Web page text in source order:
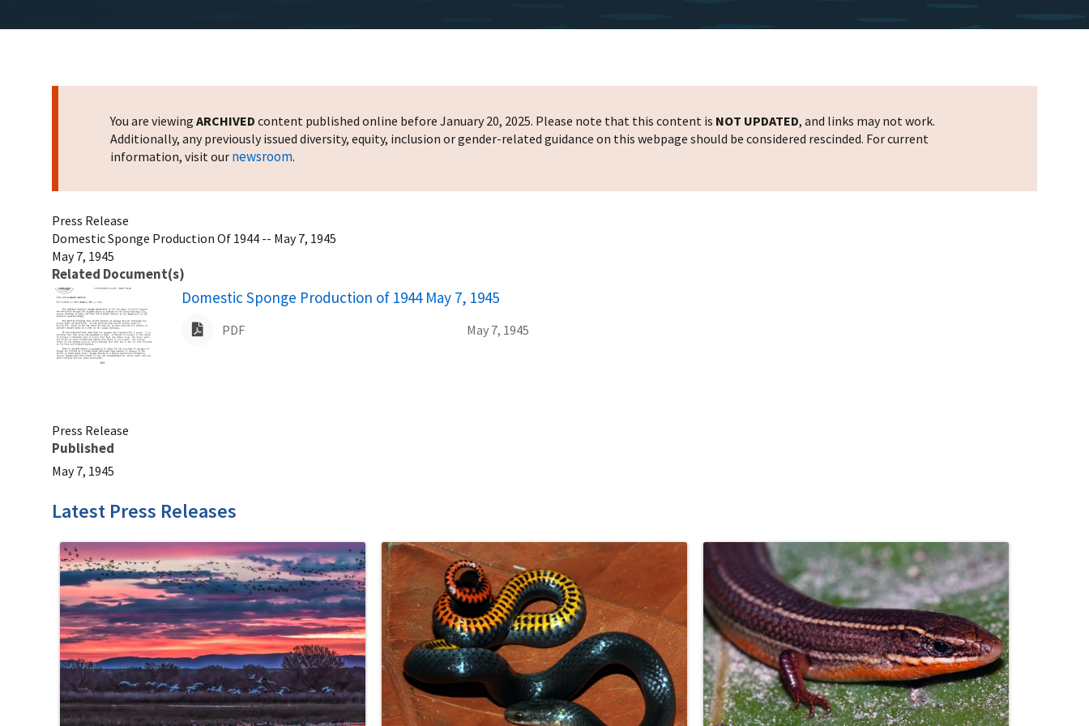
You are viewing ARCHIVED content published online before January 20, 2025. Please note that this content is NOT UPDATED, and links may not work.
Additionally, any previously issued diversity, equity, inclusion or gender-related guidance on this webpage should be considered rescinded. For current
information, visit our newsroom.
Press Release
Domestic Sponge Production Of 1944 -- May 7, 1945
May 7, 1945
Related Document(s)
Name
Domestic Sponge Production of 1944 May 7, 1945
PDF May 7, 1945
Press Release
Published
May 7, 1945
Latest Press Releases